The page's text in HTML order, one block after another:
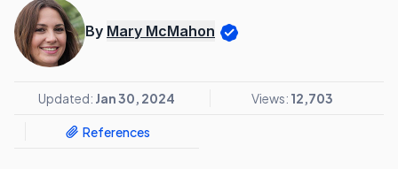
By Mary McMahon
Updated: Jan 30, 2024 Views: 12,703
References